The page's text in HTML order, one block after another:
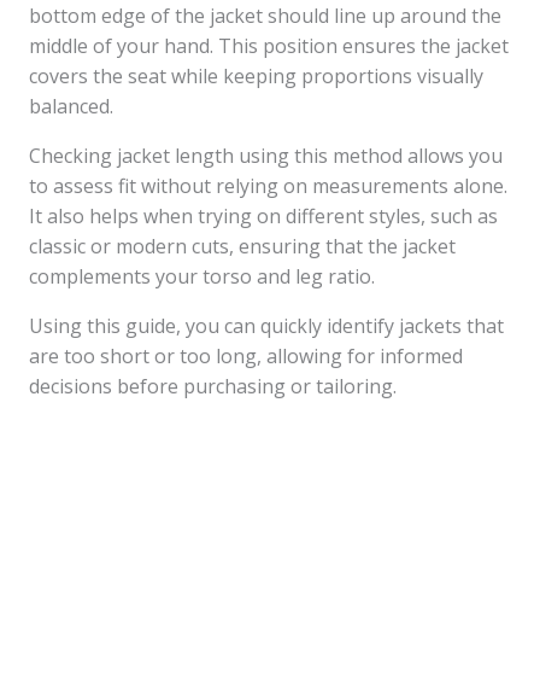
bottom edge of the jacket should line up around the
middle of your hand. This position ensures the jacket
covers the seat while keeping proportions visually
balanced.
Checking jacket length using this method allows you
to assess fit without relying on measurements alone.
It also helps when trying on different styles, such as
classic or modern cuts, ensuring that the jacket
complements your torso and leg ratio.
Using this guide, you can quickly identify jackets that
are too short or too long, allowing for informed
decisions before purchasing or tailoring.